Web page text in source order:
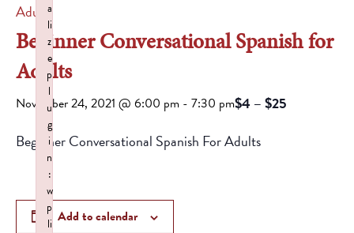
Adults
Beginner Conversational Spanish for
Adults
November 24, 2021 @ 6:00 pm - 7:30 pm$4 – $25
Beginner Conversational Spanish For Adults
Add to calendar
a
li
z
e
p
l
u
g
i
n
:
w
p
li